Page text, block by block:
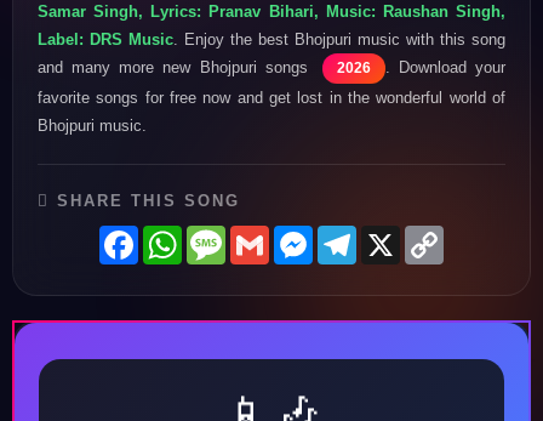
Samar Singh, Lyrics: Pranav Bihari, Music: Raushan Singh,
Label: DRS Music . Enjoy the best Bhojpuri music with this song
and many more new Bhojpuri songs
2026
. Download your
favorite songs for free now and get lost in the wonderful world of
Bhojpuri music.
SHARE THIS SONG
FacebookWhatsAppMessage
GmailMessenger
Telegram
X